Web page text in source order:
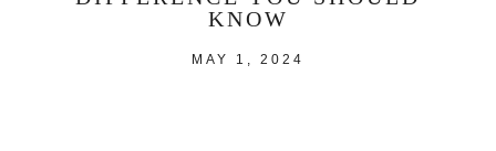
KNOW
MAY 1, 2024